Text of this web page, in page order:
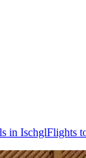
in IschglFlights